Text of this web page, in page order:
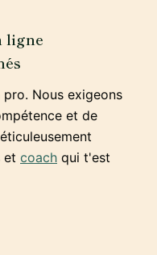
ligne
pro. Nous exigeons
et de
et coach qui t'est